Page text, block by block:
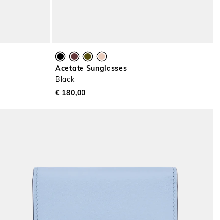
Acetate Sunglasses
Black
€ 180,00